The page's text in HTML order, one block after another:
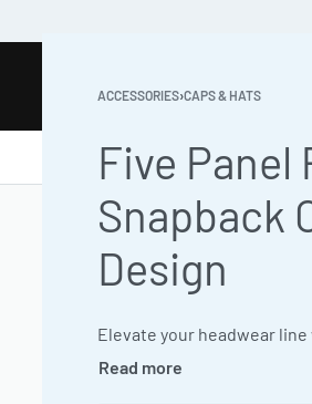
ACCESSORIES›CAPS & HATS
Five Panel
Snapback
Design